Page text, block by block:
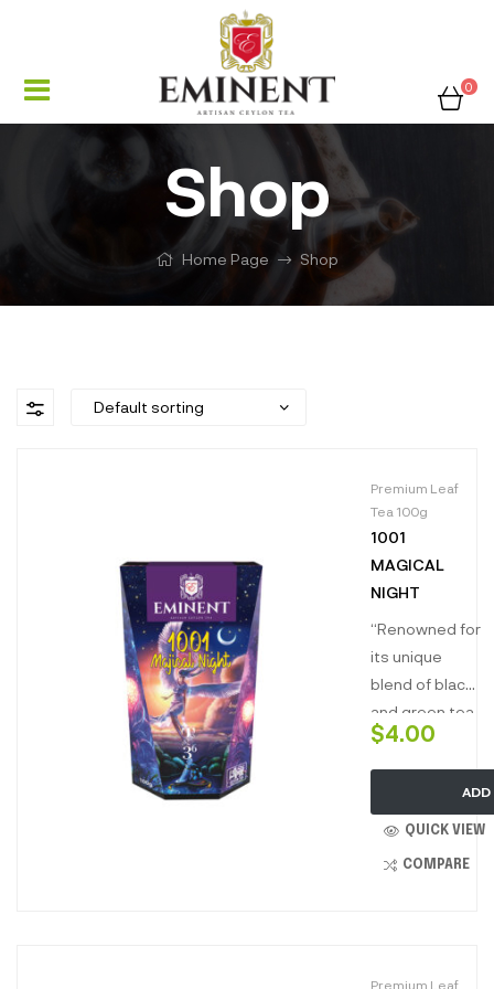
0
Shop
Home Page Shop
Premium Leaf
Tea 100g
1001
MAGICAL
NIGHT
“Renowned for
its unique
blend of black
and green tea
infused with
sensational
flavours, ‘1001
magical nights’
mesmerizing
$4.00
ADD
QUICK VIEW
COMPARE
Premium Leaf